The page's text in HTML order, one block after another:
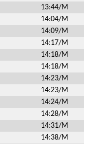
13:44/M
14:04/M
14:09/M
14:17/M
14:18/M
14:18/M
14:23/M
14:23/M
14:24/M
14:28/M
14:31/M
14:38/M